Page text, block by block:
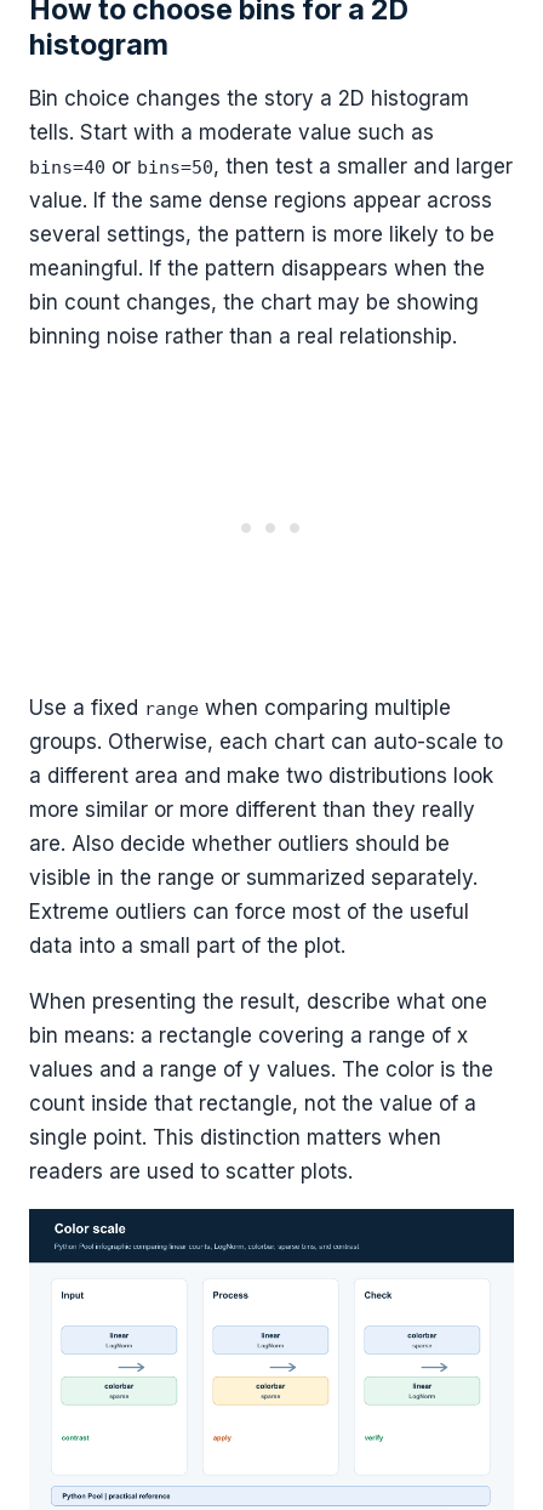
How to choose bins for a 2D
histogram
Bin choice changes the story a 2D histogram
tells. Start with a moderate value such as
bins=40 or bins=50, then test a smaller and larger
value. If the same dense regions appear across
several settings, the pattern is more likely to be
meaningful. If the pattern disappears when the
bin count changes, the chart may be showing
binning noise rather than a real relationship.
Use a fixed range when comparing multiple
groups. Otherwise, each chart can auto-scale to
a different area and make two distributions look
more similar or more different than they really
are. Also decide whether outliers should be
visible in the range or summarized separately.
Extreme outliers can force most of the useful
data into a small part of the plot.
When presenting the result, describe what one
bin means: a rectangle covering a range of x
values and a range of y values. The color is the
count inside that rectangle, not the value of a
single point. This distinction matters when
readers are used to scatter plots.